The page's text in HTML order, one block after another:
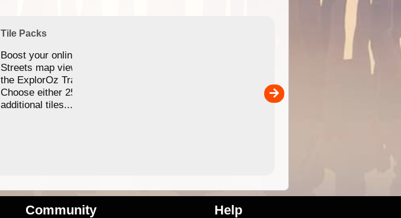
Tile Packs
Boost your online Satellite &
Streets map viewing allocation in
the ExplorOz Traveller app.
Choose either 25,000 or 100,000
additional tiles....
Detailed topographic mapping of Australia for
and use in the ExplorOz Traveller app (app sold
Community Help